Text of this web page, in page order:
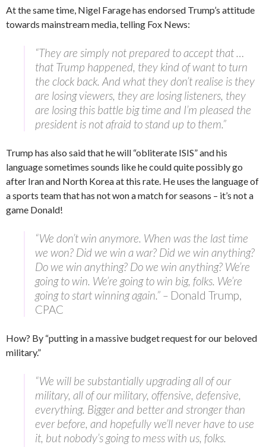
At the same time, Nigel Farage has endorsed Trump’s attitude
towards mainstream media, telling Fox News:
“They are simply not prepared to accept that …
that Trump happened, they kind of want to turn
the clock back. And what they don’t realise is they
are losing viewers, they are losing listeners, they
are losing this battle big time and I’m pleased the
president is not afraid to stand up to them.”
Trump has also said that he will “obliterate ISIS” and his
language sometimes sounds like he could quite possibly go
after Iran and North Korea at this rate. He uses the language of
a sports team that has not won a match for seasons – it’s not a
game Donald!
“We don’t win anymore. When was the last time
we won? Did we win a war? Did we win anything?
Do we win anything? Do we win anything? We’re
going to win. We’re going to win big, folks. We’re
going to start winning again.” – Donald Trump,
CPAC
How? By “putting in a massive budget request for our beloved
military.”
“We will be substantially upgrading all of our
military, all of our military, offensive, defensive,
everything. Bigger and better and stronger than
ever before, and hopefully we’ll never have to use
it, but nobody’s going to mess with us, folks.